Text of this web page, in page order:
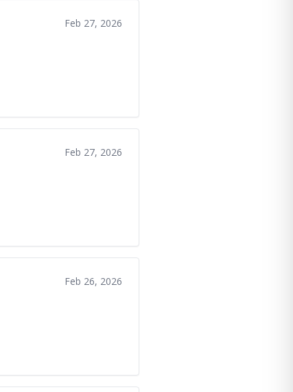
Feb 27, 2026
Feb 27, 2026
Feb 26, 2026